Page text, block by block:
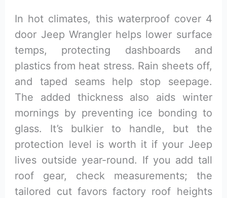
In hot climates, this waterproof cover 4
door Jeep Wrangler helps lower surface
temps, protecting dashboards and
plastics from heat stress. Rain sheets off,
and taped seams help stop seepage.
The added thickness also aids winter
mornings by preventing ice bonding to
glass. It’s bulkier to handle, but the
protection level is worth it if your Jeep
lives outside year-round. If you add tall
roof gear, check measurements; the
tailored cut favors factory roof heights